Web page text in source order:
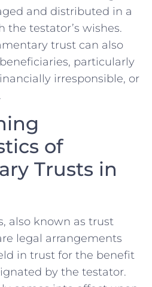
and‌ distributed in a
​testator’s wishes.
trust ⁣can also
particularly
irresponsible,‌ or
of
Trusts in
also known as trust
legal arrangements⁤
in trust for the benefit
by the testator.